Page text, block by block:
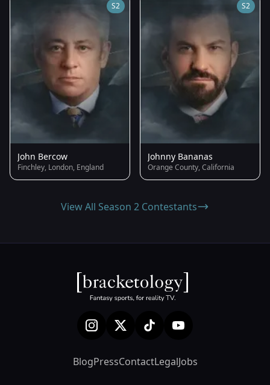
S2
John Bercow
Finchley, London, England
S2
Johnny Bananas
Orange County, California
View All Season 2 Contestants
BlogPressContactLegalJobs